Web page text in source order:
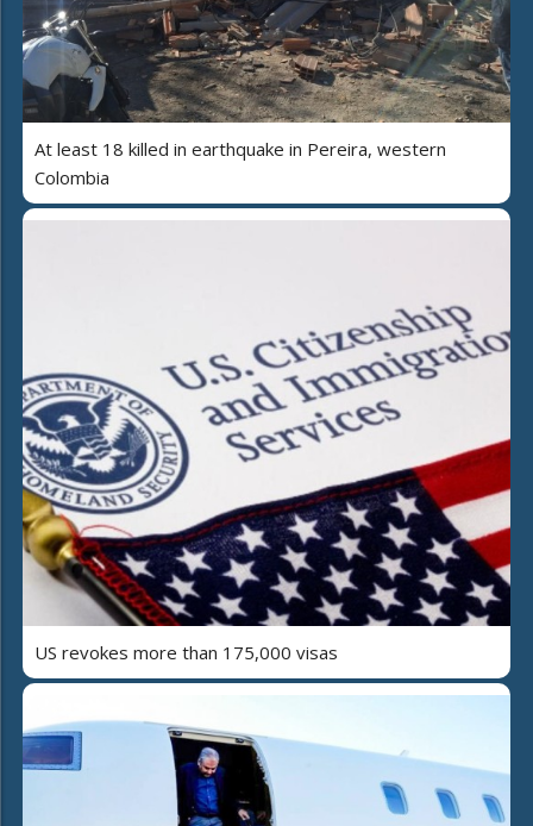
At least 18 killed in earthquake in Pereira, western
Colombia
US revokes more than 175,000 visas